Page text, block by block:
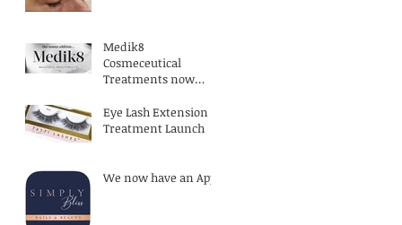
Medik8
Cosmeceutical
Treatments now
Eye Lash Extension
Treatment Launch
We now have an App!